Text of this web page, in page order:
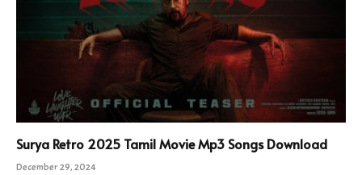
Surya Retro 2025 Tamil Movie Mp3 Songs Download
December 29, 2024